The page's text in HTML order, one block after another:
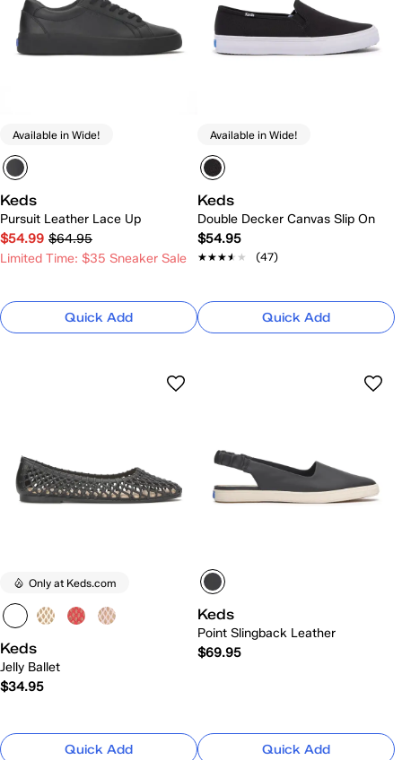
Available in Wide!
Keds
Pursuit Leather Lace Up
$54.99 $64.95
Limited Time: $35 Sneaker Sale
Quick Add
Available in Wide!
Keds
Double Decker Canvas Slip On
$54.95
★★★★★
★★★★★ (47)
Quick Add
Only at Keds.com
Keds
Jelly Ballet
$34.95
Quick Add
Keds
Point Slingback Leather
$69.95
Quick Add